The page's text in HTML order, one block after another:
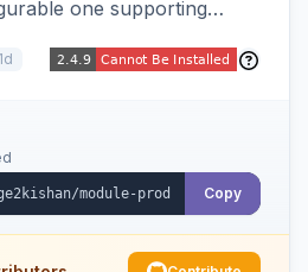
one supporting
a fullscreen lightbox with
Works on Hyva and
alt-text via Panth
Copy